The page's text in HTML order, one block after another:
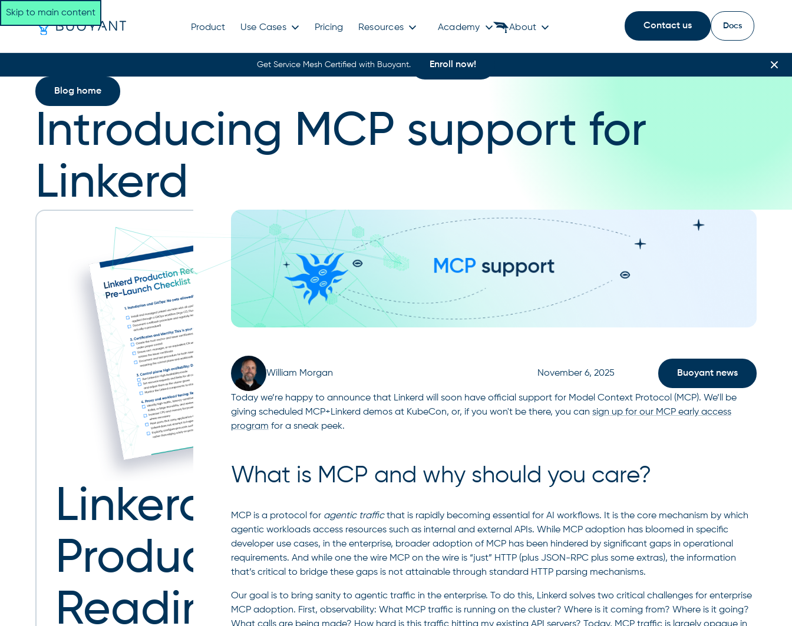
Skip to main content
Product
Use Cases Pricing Resources Academy About Contact us Docs
Get Service Mesh Certified with Buoyant. Enroll now!
Blog home
Introducing MCP support for
Linkerd
Linkerd
Production
Readiness
William Morgan November 6, 2025 Buoyant news
Today we’re happy to announce that Linkerd will soon have official support for Model Context Protocol (MCP). We’ll be
giving scheduled MCP+Linkerd demos at KubeCon, or, if you won't be there, you can sign up for our MCP early access
program for a sneak peek.
What is MCP and why should you care?
MCP is a protocol for agentic trafficthat is rapidly becoming essential for AI workflows. It is the core mechanism by which
agentic workloads access resources such as internal and external APIs. While MCP adoption has bloomed in specific
developer use cases, in the enterprise, broader adoption of MCP has been hindered by significant gaps in operational
requirements. And while one the wire MCP on the wire is “just” HTTP (plus JSON-RPC plus some extras), the information
that’s critical to bridge these gaps is not attainable through standard HTTP parsing mechanisms.
Our goal is to bring sanity to agentic traffic in the enterprise. To do this, Linkerd solves two critical challenges for enterprise
MCP adoption. First, observability: What MCP traffic is running on the cluster? Where is it coming from? Where is it going?